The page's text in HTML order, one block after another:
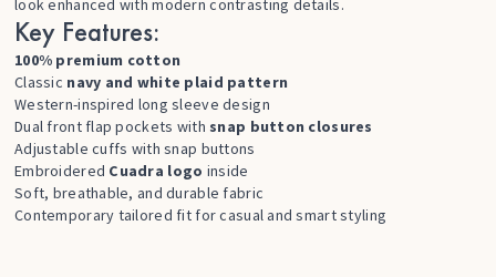
look enhanced with modern contrasting details.
Key Features:
100% premium cotton
Classic navy and white plaid pattern
Western-inspired long sleeve design
Dual front flap pockets with snap button closures
Adjustable cuffs with snap buttons
Embroidered Cuadra logo inside
Soft, breathable, and durable fabric
Contemporary tailored fit for casual and smart styling